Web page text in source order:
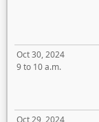
Oct 30, 2024
9 to 10 a.m.
Oct 29, 2024